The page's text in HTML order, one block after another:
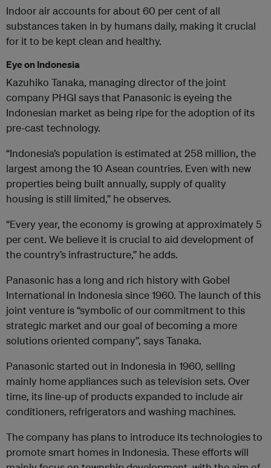
Indoor air accounts for about 60 per cent of all
substances taken in by humans daily, making it crucial
for it to be kept clean and healthy.
Eye on Indonesia
Kazuhiko Tanaka, managing director of the joint
company PHGI says that Panasonic is eyeing the
Indonesian market as being ripe for the adoption of its
pre-cast technology.
“Indonesia’s population is estimated at 258 million, the
largest among the 10 Asean countries. Even with new
properties being built annually, supply of quality
housing is still limited,” he observes.
“Every year, the economy is growing at approximately 5
per cent. We believe it is crucial to aid development of
the country’s infrastructure,” he adds.
Panasonic has a long and rich history with Gobel
International in Indonesia since 1960. The launch of this
joint venture is “symbolic of our commitment to this
strategic market and our goal of becoming a more
solutions oriented company”, says Tanaka.
Panasonic started out in Indonesia in 1960, selling
mainly home appliances such as television sets. Over
time, its line-up of products expanded to include air
conditioners, refrigerators and washing machines.
The company has plans to introduce its technologies to
promote smart homes in Indonesia. These efforts will